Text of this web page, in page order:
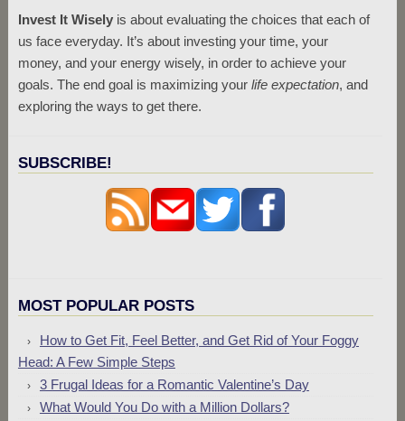
Invest It Wiselyis about evaluating the choices that each of
us face everyday. It’s about investing your time, your
money, and your energy wisely, in order to achieve your
goals. The end goal is maximizing your life expectation, and
exploring the ways to get there.
SUBSCRIBE!
MOST POPULAR POSTS
How to Get Fit, Feel Better, and Get Rid of Your Foggy
Head: A Few Simple Steps
3 Frugal Ideas for a Romantic Valentine’s Day
What Would You Do with a Million Dollars?